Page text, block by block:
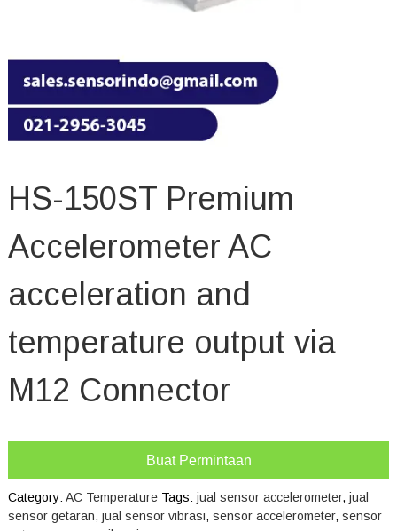
HS-150ST Premium
Accelerometer AC
acceleration and
temperature output via
M12 Connector
Buat Permintaan
Category: AC Temperature Tags: jual sensor accelerometer, jual
sensor getaran, jual sensor vibrasi, sensor accelerometer, sensor